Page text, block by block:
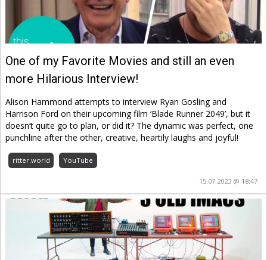
One of my Favorite Movies and still an even
more Hilarious Interview!
Alison Hammond attempts to interview Ryan Gosling and
Harrison Ford on their upcoming film ‘Blade Runner 2049’, but it
doesn’t quite go to plan, or did it? The dynamic was perfect, one
punchline after the other, creative, heartily laughs and joyful!
ritter.world YouTube
15.07.2023 @ 18:47